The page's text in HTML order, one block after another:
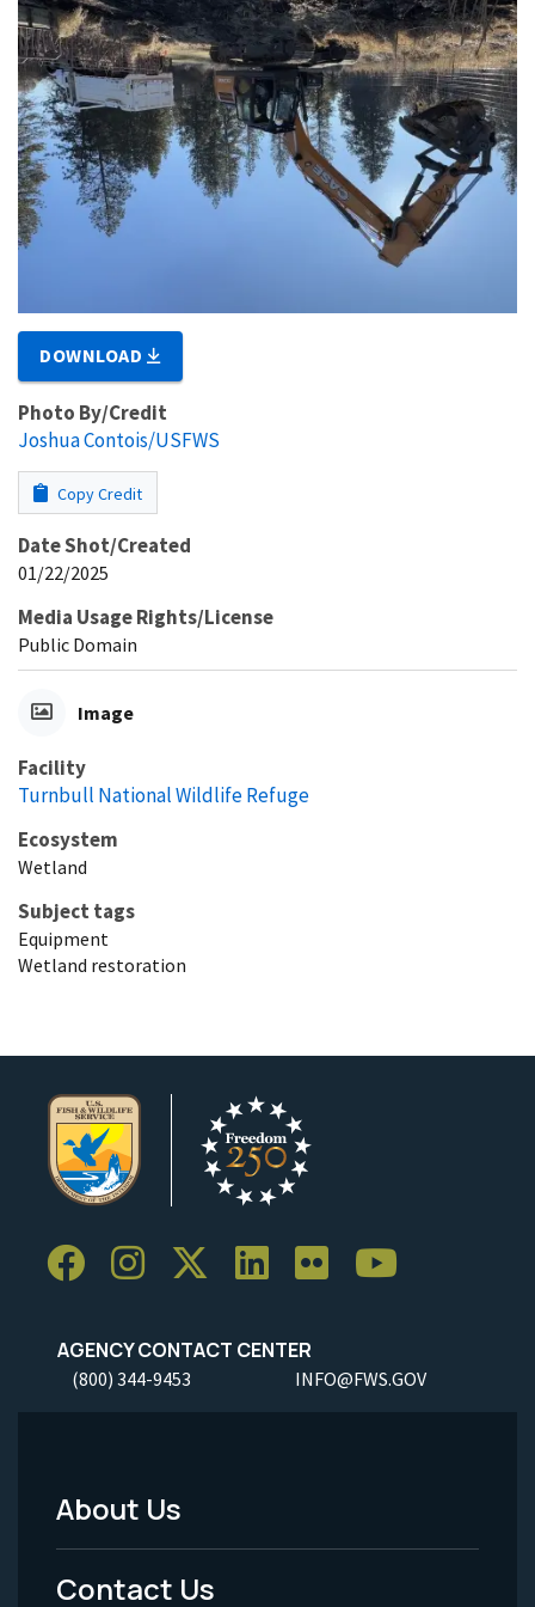
DOWNLOAD
Photo By/Credit
Joshua Contois/USFWS
Copy Credit
Date Shot/Created
01/22/2025
Media Usage Rights/License
Public Domain
Image
Facility
Turnbull National Wildlife Refuge
Ecosystem
Wetland
Subject tags
Equipment
Wetland restoration
AGENCY CONTACT CENTER
(800) 344-9453 INFO@FWS.GOV
Footer
Menu
About Us
Contact Us